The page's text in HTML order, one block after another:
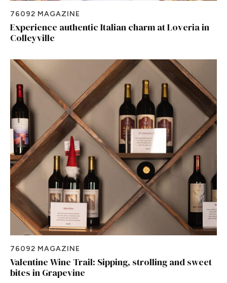
76092 MAGAZINE
Experience authentic Italian charm at Loveria in
Colleyville
76092 MAGAZINE
Valentine Wine Trail: Sipping, strolling and sweet
bites in Grapevine